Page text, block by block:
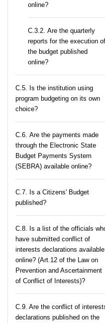
online?
С.3.2. Are the quarterly
reports for the execution of
the budget published
online?
С.5. Is the institution using
program budgeting on its own
choice?
С.6. Are the payments made
through the Electronic State
Budget Payments System
(SEBRA) available online?
С.7. Is a Citizens' Budget
published?
C.8. Is a list of the officials
have submitted conflict of
interests declarations available
online? (Art.12 of the Law on
Prevention and Ascertainment
of Conflict of Interests)?
C.9. Are the conflict of
declarations published on the